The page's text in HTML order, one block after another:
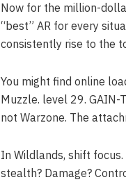
Now for the million-
“best” AR for every
consistently rise to the
You might find online
Muzzle. level 29. GAIN-
not Warzone. The
In Wildlands, shift
stealth? Damage?